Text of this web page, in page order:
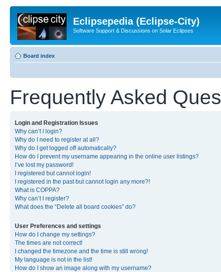
Eclipsepedia (Eclipse-City)
Software Support & Discussions on Solar Eclipses
Board index
Frequently Asked
Login and Registration Issues
Why can’t I login?
Why do I need to register at all?
Why do I get logged off automatically?
How do I prevent my username appearing in the online user listings?
I’ve lost my password!
I registered but cannot login!
I registered in the past but cannot login any more?!
What is COPPA?
Why can’t I register?
What does the “Delete all board cookies” do?
User Preferences and settings
How do I change my settings?
The times are not correct!
I changed the timezone and the time is still wrong!
My language is not in the list!
How do I show an image along with my username?